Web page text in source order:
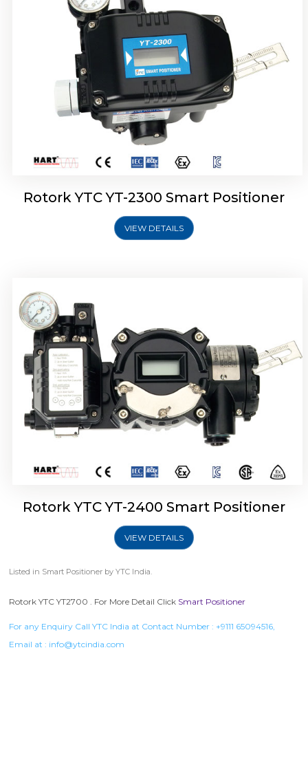
Rotork YTC YT-2300 Smart Positioner
VIEW DETAILS
Rotork YTC YT-2400 Smart Positioner
Rotork YTC YT-2400 Smart Positioner
VIEW DETAILS
Listed in Smart Positioner by YTC India.
Rotork YTC YT2700 . For More Detail Click Smart Positioner
For any Enquiry Call YTC India at Contact Number : +9111 65094516,
Email at : info@ytcindia.com